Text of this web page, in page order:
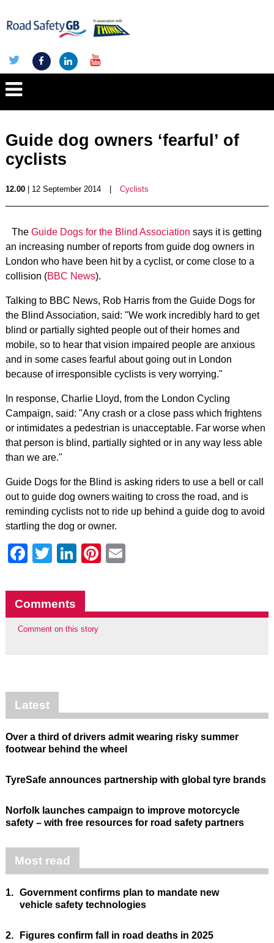
Guide dog owners ‘fearful’ of
cyclists
12.00| 12 September 2014 Cyclists
The Guide Dogs for the Blind Association says it is getting
an increasing number of reports from guide dog owners in
London who have been hit by a cyclist, or come close to a
collision (BBC News).
Talking to BBC News, Rob Harris from the Guide Dogs for
the Blind Association, said: "We work incredibly hard to get
blind or partially sighted people out of their homes and
mobile, so to hear that vision impaired people are anxious
and in some cases fearful about going out in London
because of irresponsible cyclists is very worrying."
In response, Charlie Lloyd, from the London Cycling
Campaign, said: "Any crash or a close pass which frightens
or intimidates a pedestrian is unacceptable. Far worse when
that person is blind, partially sighted or in any way less able
than we are."
Guide Dogs for the Blind is asking riders to use a bell or call
out to guide dog owners waiting to cross the road, and is
reminding cyclists not to ride up behind a guide dog to avoid
startling the dog or owner.
Facebook
Twitter
LinkedIn
Pinterest
Comments
Comment on this story
Latest
Over a third of drivers admit wearing risky summer
footwear behind the wheel
TyreSafe announces partnership with global tyre brands
Norfolk launches campaign to improve motorcycle
safety – with free resources for road safety partners
Most read
1. Government confirms plan to mandate new
vehicle safety technologies
2. Figures confirm fall in road deaths in 2025